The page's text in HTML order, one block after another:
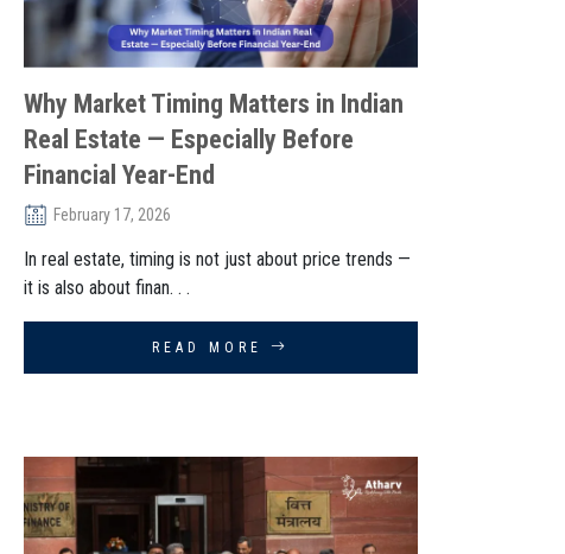
Why Market Timing Matters in Indian
Real Estate — Especially Before
Financial Year-End
February 17, 2026
In real estate, timing is not just about price trends —
it is also about finan. . .
READ MORE